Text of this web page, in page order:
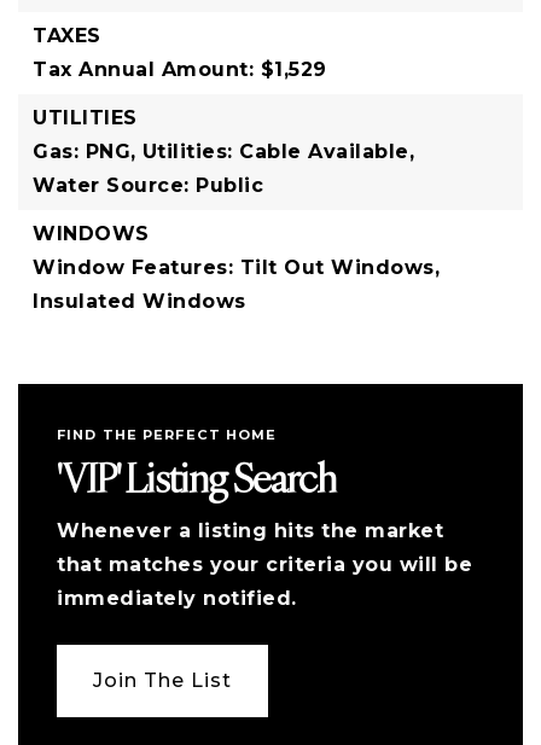
TAXES
Tax Annual Amount: $1,529
UTILITIES
Gas: PNG, Utilities: Cable Available,
Water Source: Public
WINDOWS
Window Features: Tilt Out Windows,
Insulated Windows
FIND THE PERFECT HOME
'VIP' Listing Search
Whenever a listing hits the market
that matches your criteria you will be
immediately notified.
Join The List